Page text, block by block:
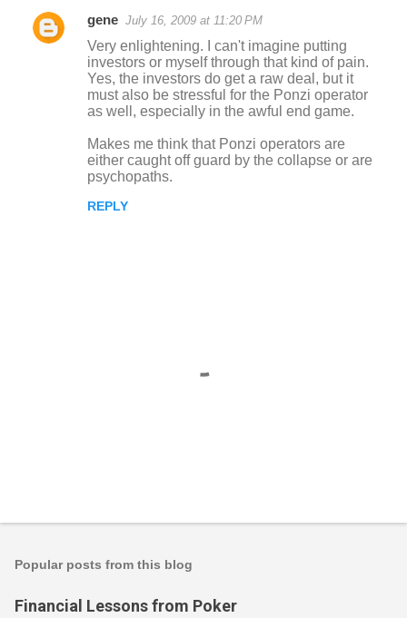
C
gene July 16, 2009 at 11:20 PM
Very enlightening. I can't imagine putting
investors or myself through that kind of pain.
Yes, the investors do get a raw deal, but it
must also be stressful for the Ponzi operator
as well, especially in the awful end game.
Makes me think that Ponzi operators are
either caught off guard by the collapse or are
psychopaths.
REPLY
t
o
Popular posts from this blog
Financial Lessons from Poker